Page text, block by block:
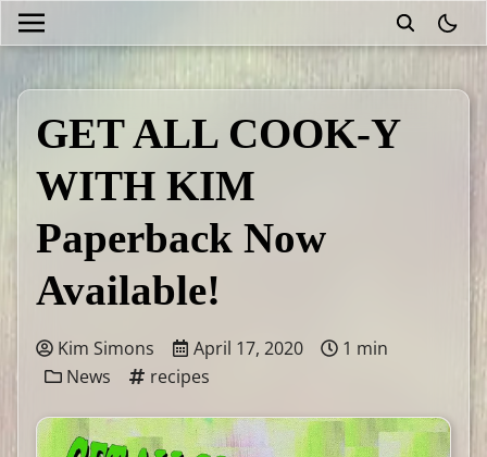
GET ALL COOK-Y
WITH KIM
Paperback Now
Available!
Kim Simons April 17, 2020
1 min
News
recipes